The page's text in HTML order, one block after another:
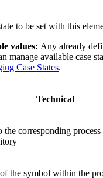
to be set with this
values: Any already
manage available case
Case States.
Technical
the corresponding
the symbol within the